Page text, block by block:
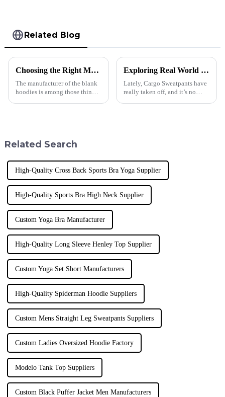
Related Blog
Choosing the Right Manufacturer for Blank Hoodies Five Essential Tips
The manufacturer of the blank
hoodies is among those things
Exploring Real World Uses for Best Cargo Sweatpants and How to Choose the Right Pair for Your Business
Lately, Cargo Sweatpants have
really taken off, and it’s no
Related Search
High-Quality Cross Back Sports Bra Yoga Supplier
High-Quality Sports Bra High Neck Supplier
Custom Yoga Bra Manufacturer
High-Quality Long Sleeve Henley Top Supplier
Custom Yoga Set Short Manufacturers
High-Quality Spiderman Hoodie Suppliers
Custom Mens Straight Leg Sweatpants Suppliers
Custom Ladies Oversized Hoodie Factory
Modelo Tank Top Suppliers
Custom Black Puffer Jacket Men Manufacturers